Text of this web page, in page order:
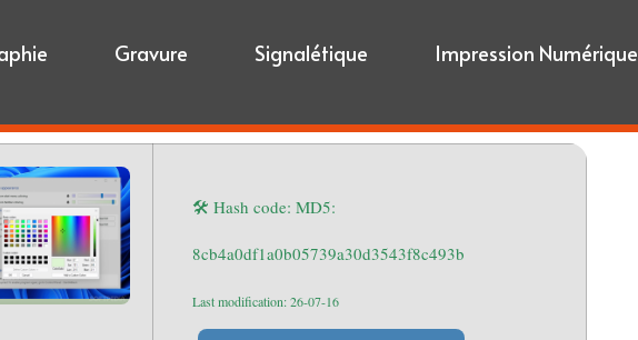
Gravure Signalétique Impression Numérique
🛠 Hash code: MD5:
8cb4a0df1a0b05739a30d3543f8c493b
Last modification: 26-07-16